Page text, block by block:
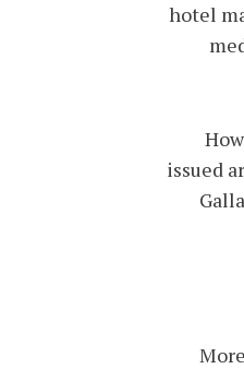
hotel
issued